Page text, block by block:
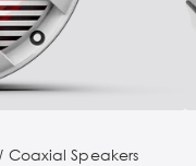
Coaxial Speakers